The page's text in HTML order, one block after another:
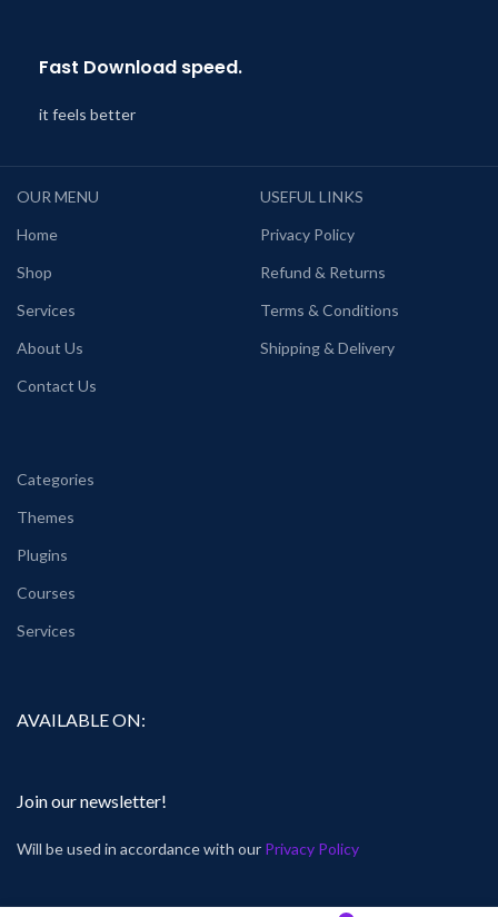
Fast Download speed.
it feels better
OUR MENU
Home
Shop
Services
About Us
Contact Us
USEFUL LINKS
Privacy Policy
Refund & Returns
Terms & Conditions
Shipping & Delivery
Categories
Themes
Plugins
Courses
Services
AVAILABLE ON:
Join our newsletter!
Will be used in accordance with our Privacy Policy